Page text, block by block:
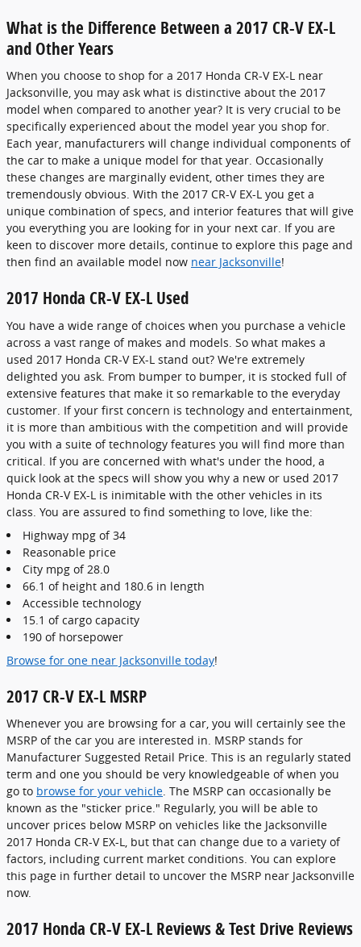
What is the Difference Between a 2017 CR-V EX-L
and Other Years
When you choose to shop for a 2017 Honda CR-V EX-L near
Jacksonville, you may ask what is distinctive about the 2017
model when compared to another year? It is very crucial to be
specifically experienced about the model year you shop for.
Each year, manufacturers will change individual components of
the car to make a unique model for that year. Occasionally
these changes are marginally evident, other times they are
tremendously obvious. With the 2017 CR-V EX-L you get a
unique combination of specs, and interior features that will give
you everything you are looking for in your next car. If you are
keen to discover more details, continue to explore this page and
then find an available model now near Jacksonville!
2017 Honda CR-V EX-L Used
You have a wide range of choices when you purchase a vehicle
across a vast range of makes and models. So what makes a
used 2017 Honda CR-V EX-L stand out? We're extremely
delighted you ask. From bumper to bumper, it is stocked full of
extensive features that make it so remarkable to the everyday
customer. If your first concern is technology and entertainment,
it is more than ambitious with the competition and will provide
you with a suite of technology features you will find more than
critical. If you are concerned with what's under the hood, a
quick look at the specs will show you why a new or used 2017
Honda CR-V EX-L is inimitable with the other vehicles in its
class. You are assured to find something to love, like the:
Highway mpg of 34
Reasonable price
City mpg of 28.0
66.1 of height and 180.6 in length
Accessible technology
15.1 of cargo capacity
190 of horsepower
Browse for one near Jacksonville today!
2017 CR-V EX-L MSRP
Whenever you are browsing for a car, you will certainly see the
MSRP of the car you are interested in. MSRP stands for
Manufacturer Suggested Retail Price. This is an regularly stated
term and one you should be very knowledgeable of when you
go to browse for your vehicle. The MSRP can occasionally be
known as the "sticker price." Regularly, you will be able to
uncover prices below MSRP on vehicles like the Jacksonville
2017 Honda CR-V EX-L, but that can change due to a variety of
factors, including current market conditions. You can explore
this page in further detail to uncover the MSRP near Jacksonville
now.
2017 Honda CR-V EX-L Reviews & Test Drive Reviews